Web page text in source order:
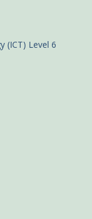
(ICT) Level 6